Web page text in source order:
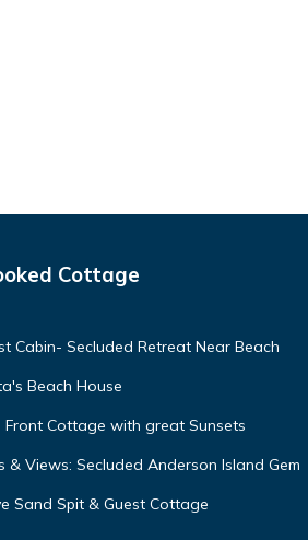
Cottage
Cabin- Secluded Retreat Near Beach
Beach House
Front Cottage with great Sunsets
& Views: Secluded Anderson Island Gem
Sand Spit & Guest Cottage